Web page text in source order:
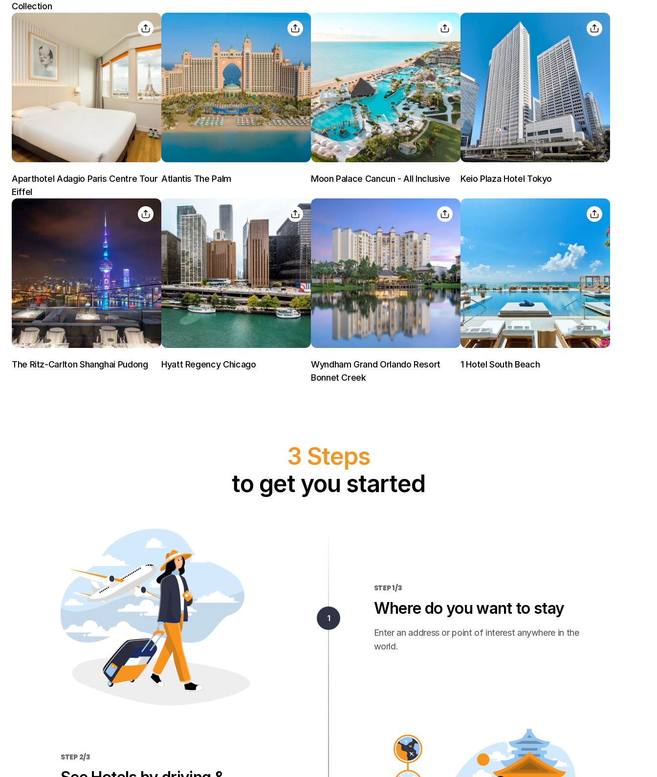
EMAIL
PASSWORD
Stay Signed In Lost Password ?
Members get lower prices when signed in
Enter your email address to receive
your password
EMAIL ADDRESS
Already have a account ?
Get deals and exclusives with a
Collection
Aparthotel Adagio Paris Centre Tour
Eiffel
Atlantis The Palm Moon Palace Cancun - All Inclusive Keio Plaza Hotel Tokyo
The Ritz-Carlton Shanghai Pudong Hyatt Regency Chicago
Wyndham Grand Orlando Resort
Bonnet Creek
1 Hotel South Beach
3 Steps
to get you started
STEP 1/3
Where do you want to stay
Enter an address or point of interest anywhere in the
world.
STEP 2/3